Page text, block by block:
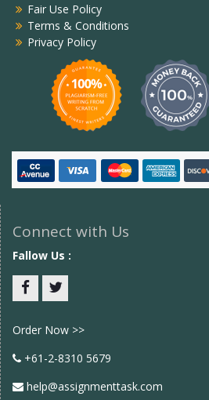
Fair Use Policy
Terms & Conditions
Privacy Policy
Connect with Us
Fallow Us :
Order Now >>
+61-2-8310 5679
help@assignmenttask.com